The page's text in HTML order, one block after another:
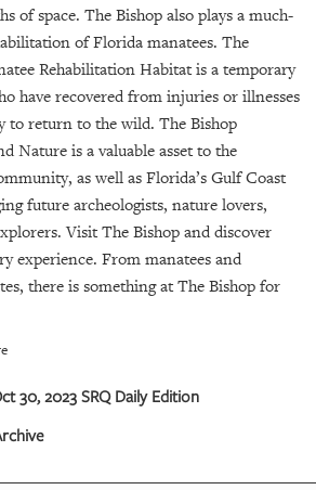
of space. The Bishop also plays a much-
of Florida manatees. The
Rehabilitation Habitat is a temporary
have recovered from injuries or illnesses
to return to the wild. The Bishop
Nature is a valuable asset to the
as well as Florida’s Gulf Coast
future archeologists, nature lovers,
Visit The Bishop and discover
experience. From manatees and
there is something at The Bishop for
30, 2023 SRQ Daily Edition